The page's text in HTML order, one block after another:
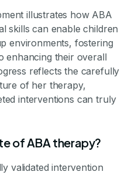
illustrates how ABA
skills can enable children
environments, fostering
enhancing their overall
reflects the carefully
of her therapy,
interventions can truly
of ABA therapy?
validated intervention